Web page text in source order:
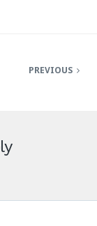
PREVIOUS